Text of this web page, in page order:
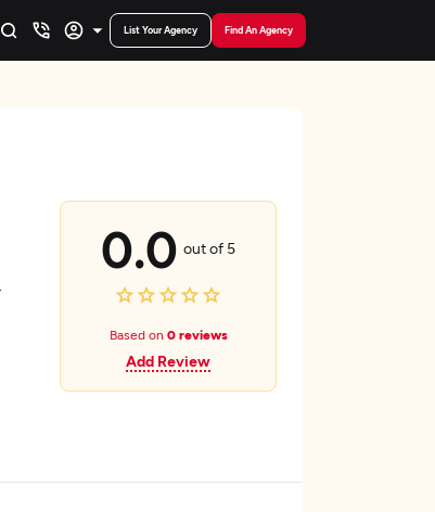
List Your Agency Find An Agency
0.0 out of 5
Based on 0 reviews
Add Review